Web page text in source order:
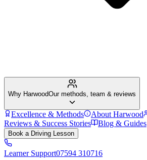
Why HarwoodOur methods, team & reviews
Excellence & Methods About Harwood
Reviews & Success Stories
Blog & Guides
Book a Driving Lesson
Learner Support07594 310716